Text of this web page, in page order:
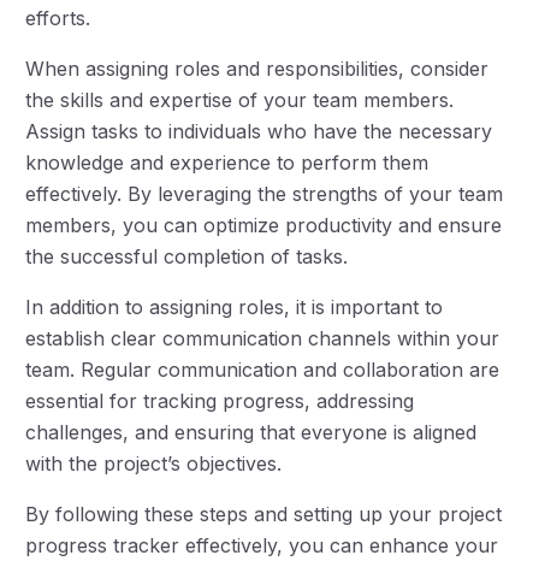
efforts.
When assigning roles and responsibilities, consider
the skills and expertise of your team members.
Assign tasks to individuals who have the necessary
knowledge and experience to perform them
effectively. By leveraging the strengths of your team
members, you can optimize productivity and ensure
the successful completion of tasks.
In addition to assigning roles, it is important to
establish clear communication channels within your
team. Regular communication and collaboration are
essential for tracking progress, addressing
challenges, and ensuring that everyone is aligned
with the project’s objectives.
By following these steps and setting up your project
progress tracker effectively, you can enhance your